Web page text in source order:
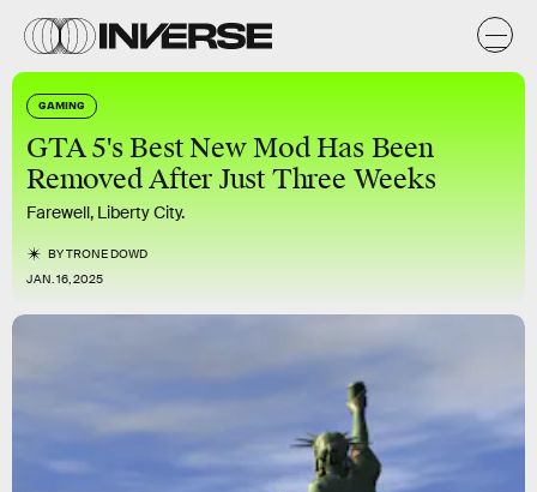
GAMING
GTA 5's Best New Mod Has Been
Removed After Just Three Weeks
Farewell, Liberty City.
BYTRONE DOWD
JAN. 16, 2025